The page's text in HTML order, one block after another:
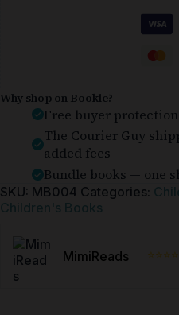
Why shop on Bookle?
Free buyer
The Courier Guy
added fees
Bundle books — one
SKU: MB004 Categories:
Children's Books
MimiReads